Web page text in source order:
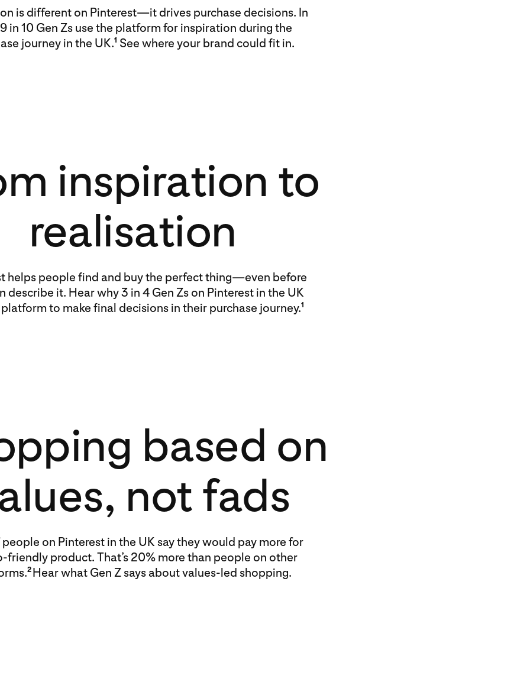
is different on Pinterest—it drives purchase decisions. In
in 10 Gen Zs use the platform for inspiration during the
journey in the UK.1 See where your brand could fit in.
inspiration to
realisation
helps people find and buy the perfect thing—even before
describe it. Hear why 3 in 4 Gen Zs on Pinterest in the UK
to make final decisions in their purchase journey.1
based on
not fads
on Pinterest in the UK say they would pay more for
friendly product. That’s 20% more than people on other
2 Hear what Gen Z says about values-led shopping.